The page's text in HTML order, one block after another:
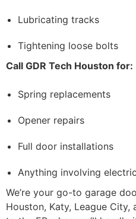
Lubricating tracks
Tightening loose bolts
Call GDR Tech Houston for:
Spring replacements
Opener repairs
Full door installations
Anything involving
We’re your go-to garage
Houston, Katy, League